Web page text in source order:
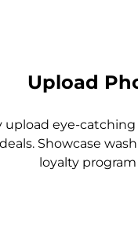
Upload
upload eye-
Showcase
loyalty